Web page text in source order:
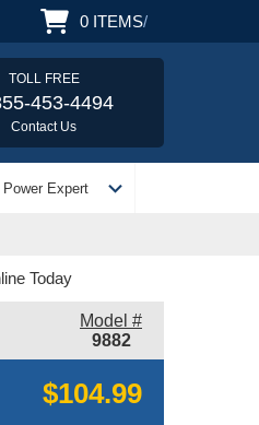
0 ITEMS/
TOLL FREE
453-4494
Contact Us
Power Expert expand_more
Today
Model #
9882
$104.99